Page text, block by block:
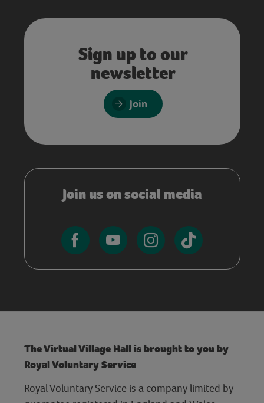
Sign up to our
newsletter
Join
Join us on social media
The Virtual Village Hall is brought to you by
Royal Voluntary Service
Royal Voluntary Service is a company limited by